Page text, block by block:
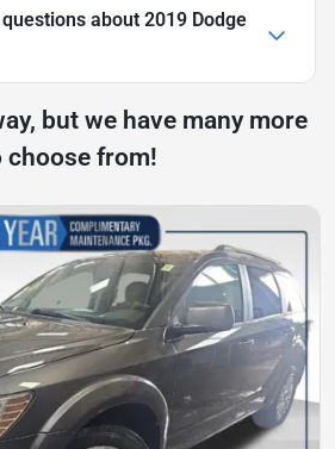
about 2019 Dodge
but we have many more
choose from!